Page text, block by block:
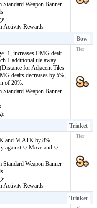
Standard Weapon Banner
Activity Rewards
Bow
-1, increases DMG dealt
1 additional tile away
for Adjacent Tiles
dealts decreases by 5%,
of 20%.
Standard Weapon Banner
Trinket
and M.ATK by 8%.
against▽ Move and ▽
Standard Weapon Banner
Activity Rewards
Trinket